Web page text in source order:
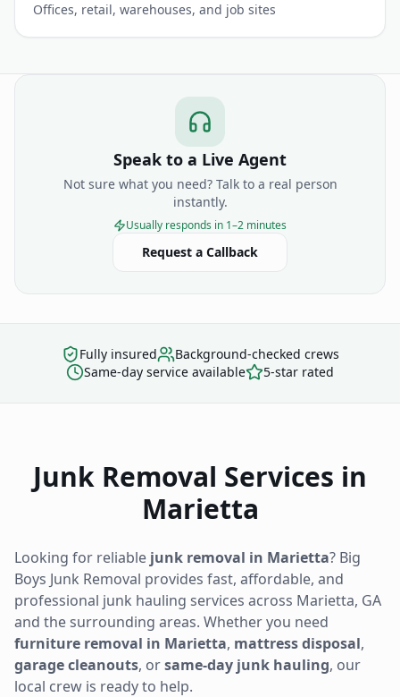
Offices, retail, warehouses, and job sites
Speak to a Live Agent
Not sure what you need? Talk to a real person
instantly.
Usually responds in 1–2 minutes
Request a Callback
Fully insured
Background-checked crews
Same-day service available
5-star rated
Junk Removal Services in
Marietta
Looking for reliable junk removal in Marietta? Big
Boys Junk Removal provides fast, affordable, and
professional junk hauling services across Marietta, GA
and the surrounding areas. Whether you need
furniture removal in Marietta, mattress disposal,
garage cleanouts, orsame-day junk hauling, our
local crew is ready to help.